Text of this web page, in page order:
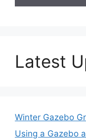
Latest
Winter Gazebo
Using a Gazebo